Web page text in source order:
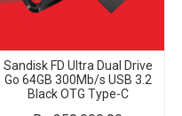
Sandisk FD Ultra Dual Drive
Go 64GB 300Mb/s USB 3.2
Black OTG Type-C